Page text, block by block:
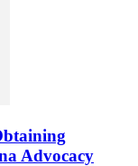
Advocacy